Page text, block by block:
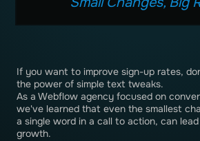
If you want to improve sign-up rates,
the power of simple text tweaks.
As a Webflow agency focused on
we've learned that even the smallest
a single word in a call to action, can
growth.